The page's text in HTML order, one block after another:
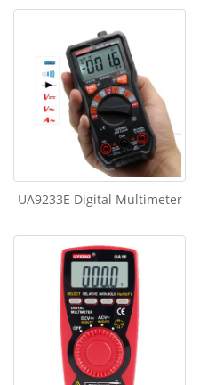
UA9233E Digital Multimeter